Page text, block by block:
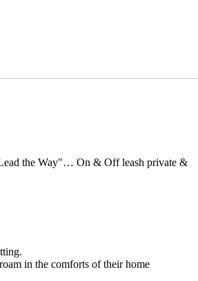
the Way"… On & Off leash private &
in the comforts of their home